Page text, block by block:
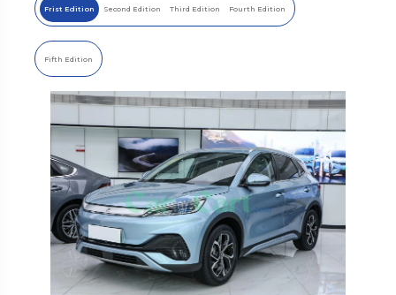
Frist Edition Second Edition Third Edition Fourth Edition
Fifth Edition